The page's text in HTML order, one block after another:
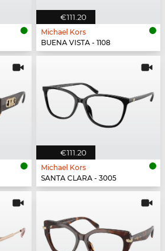
€111.20
Michael Kors
BUENA VISTA - 1108
€111.20
Michael Kors
SANTA CLARA - 3005